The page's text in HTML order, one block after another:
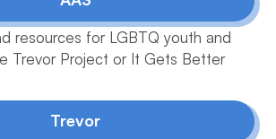
resources for LGBTQ youth and
Trevor Project or It Gets Better
Trevor